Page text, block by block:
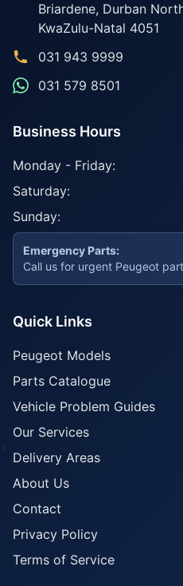
Briardene, Durban
KwaZulu-Natal 4051
031 943 9999
031 579 8501
Business Hours
Monday - Friday:
Saturday:
Sunday:
Emergency Parts:
Call us for urgent Peugeot
Quick Links
Peugeot Models
Parts Catalogue
Vehicle Problem Guides
Our Services
Delivery Areas
About Us
Contact
Privacy Policy
Terms of Service